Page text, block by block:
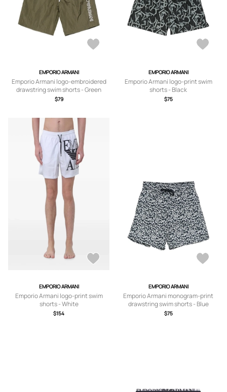
EMPORIO ARMANI
Emporio Armani logo-embroidered
drawstring swim shorts - Green
$79
EMPORIO ARMANI
Emporio Armani logo-print swim
shorts - Black
$75
EMPORIO ARMANI
Emporio Armani logo-print swim
shorts - White
$154
EMPORIO ARMANI
Emporio Armani monogram-print
drawstring swim shorts - Blue
$75